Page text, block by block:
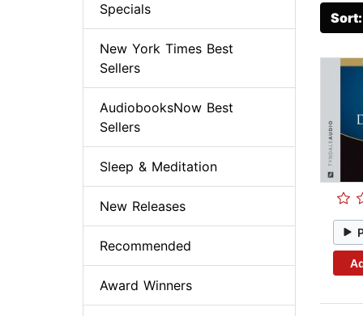
Specials
New York Times Best
Sellers
AudiobooksNow Best
Sellers
Sleep & Meditation
New Releases
Recommended
Award Winners